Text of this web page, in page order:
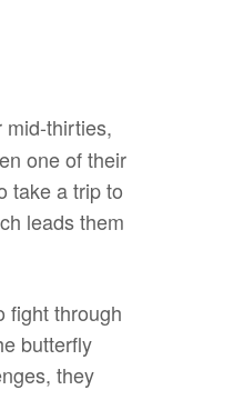
mid-thirties,
one of their
take a trip to
leads them
fight through
butterfly
they